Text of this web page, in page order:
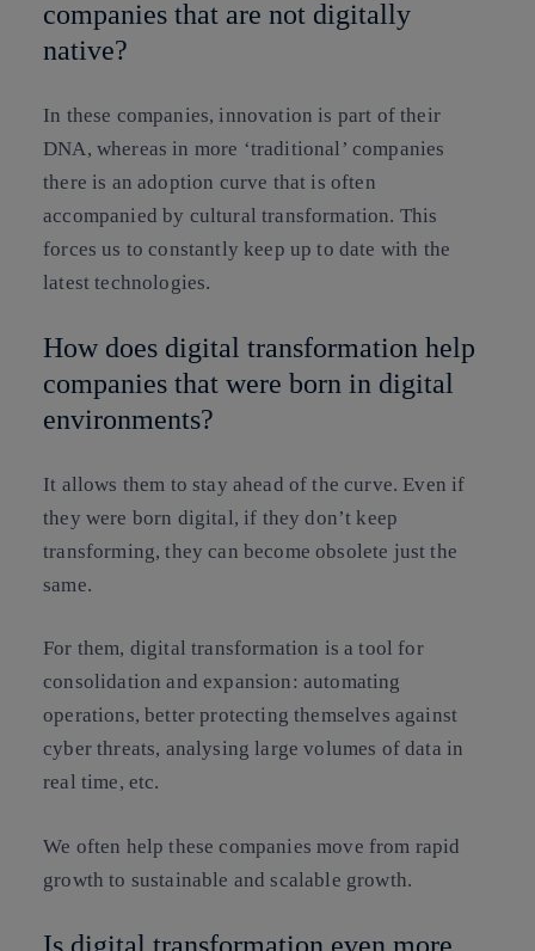
companies that are not digitally
native?
In these companies, innovation is part of their
DNA, whereas in more ‘traditional’ companies
there is an adoption curve that is often
accompanied by cultural transformation. This
forces us to constantly keep up to date with the
latest technologies.
How does digital transformation help
companies that were born in digital
environments?
It allows them to stay ahead of the curve. Even if
they were born digital, if they don’t keep
transforming, they can become obsolete just the
same.
For them, digital transformation is a tool for
consolidation and expansion: automating
operations, better protecting themselves against
cyber threats, analysing large volumes of data in
real time, etc.
We often help these companies move from rapid
growth to sustainable and scalable growth.